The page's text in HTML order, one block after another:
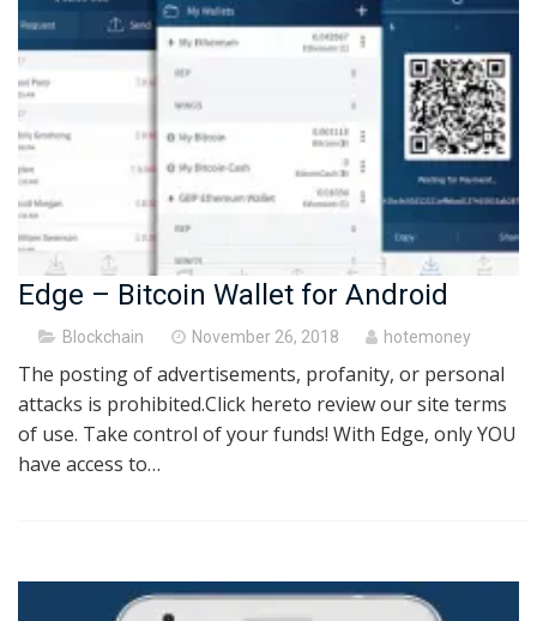
Edge – Bitcoin Wallet for Android
Blockchain
Posted
November 26, 2018 hotemoney
The posting of advertisements, profanity, or personal
attacks is prohibited.Click hereto review our site terms
of use. Take control of your funds! With Edge, only YOU
have access to…